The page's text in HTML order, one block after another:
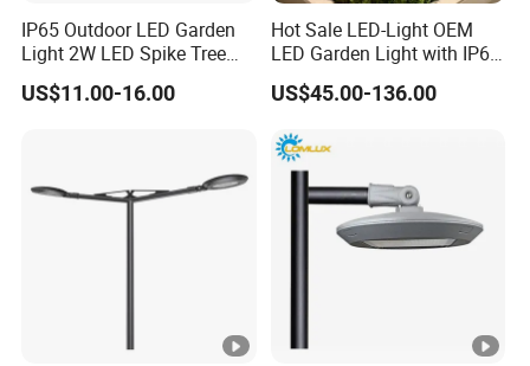
IP65 Outdoor LED Garden
Light 2W LED Spike Tree
Uplight CE RoHS
US$11.00-16.00
Hot Sale LED-Light OEM
LED Garden Light with IP66
Waterproof CE RoHS Solar
Outdoor Lighting Pole Light
Lamp Landscape 25W 30W
50W 60W
US$45.00-136.00